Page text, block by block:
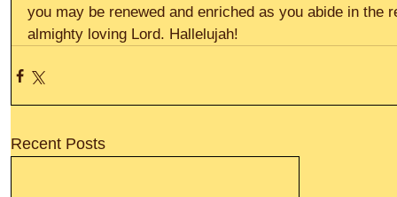
you may be renewed and enriched as you abide in the
almighty loving Lord. Hallelujah!
Recent Posts